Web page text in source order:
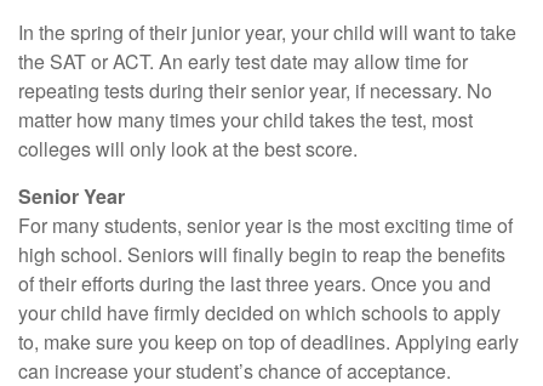
In the spring of their junior year, your child will want to take
the SAT or ACT. An early test date may allow time for
repeating tests during their senior year, if necessary. No
matter how many times your child takes the test, most
colleges will only look at the best score.
Senior Year
For many students, senior year is the most exciting time of
high school. Seniors will finally begin to reap the benefits
of their efforts during the last three years. Once you and
your child have firmly decided on which schools to apply
to, make sure you keep on top of deadlines. Applying early
can increase your student’s chance of acceptance.